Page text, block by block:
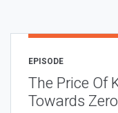
EPISODE
The Price Of
Towards Zero